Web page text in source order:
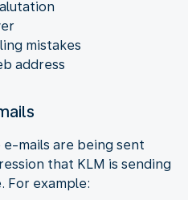
mistakes
address
mails are being sent
that KLM is sending
For example: